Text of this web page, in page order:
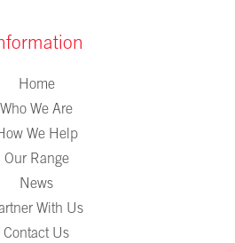
Home
Who We Are
We Help
Our Range
News
With Us
Contact Us